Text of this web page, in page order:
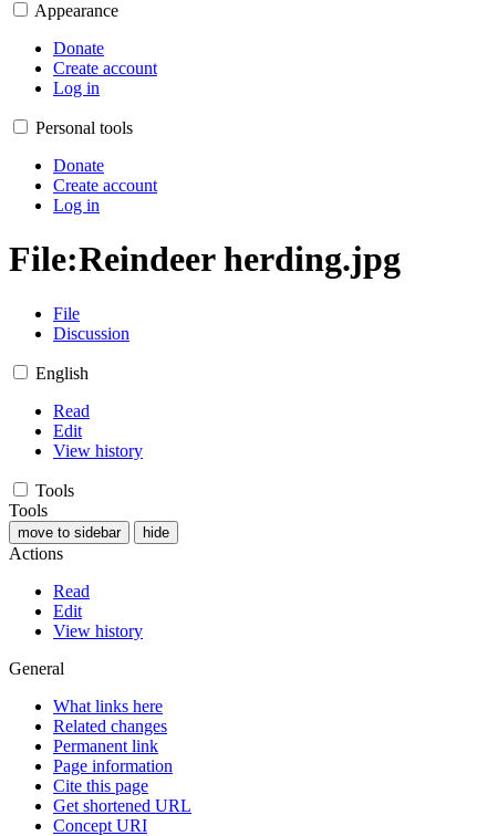
Appearance
Donate
Create account
Log in
Personal tools
Donate
Create account
Log in
File:Reindeer herding.jpg
File
Discussion
English
Read
Edit
View history
Tools
Tools
move to sidebar hide
Actions
Read
Edit
View history
General
What links here
Related changes
Permanent link
Page information
Cite this page
Get shortened URL
Concept URI